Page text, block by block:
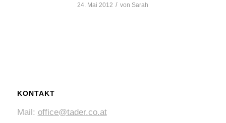
24. Mai 2012 / von Sarah
KONTAKT
Mail: office@tader.co.at